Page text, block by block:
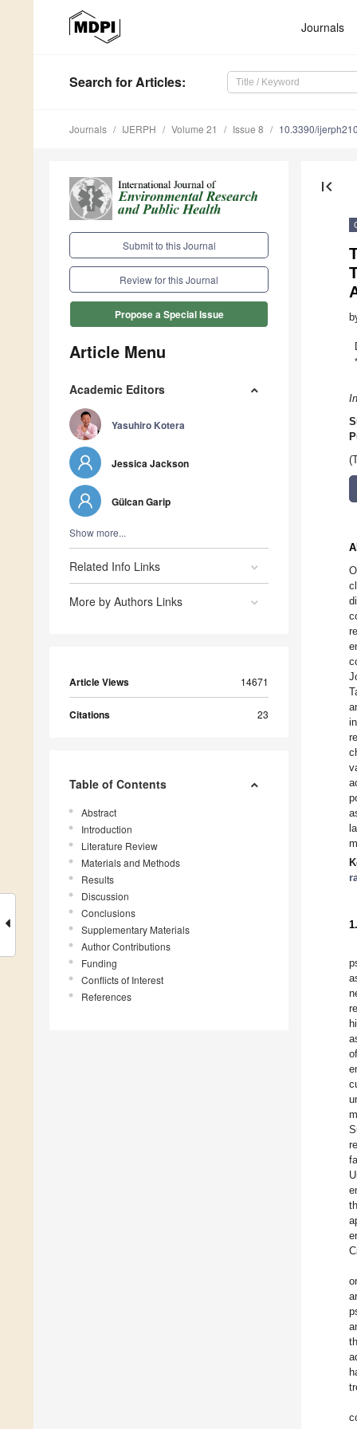
Journals
Search for Articles:
Journals IJERPH Volume 21 Issue 8 10.3390/
Submit to this Journal
Review for this Journal
Propose a Special Issue
Article Menu
Academic Editors
Yasuhiro Kotera
Jessica Jackson
Gülcan Garip
Show more...
Related Info Links
More by Authors Links
Article Views 14671
Citations 23
Table of Contents
Abstract
Introduction
Literature Review
Materials and Methods
Results
Discussion
Conclusions
Supplementary Materials
Author Contributions
Funding
Conflicts of Interest
References
first_page
*